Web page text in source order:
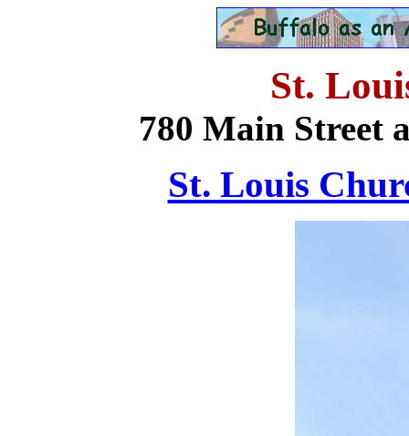
St.
780 Main Street
St. Louis